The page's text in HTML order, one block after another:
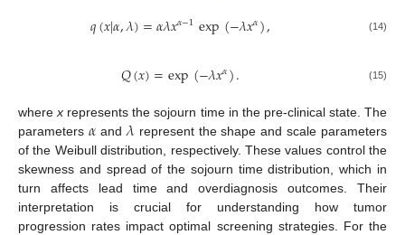
𝑞(𝑥|𝛼,𝜆)=𝛼𝜆𝑥𝛼−1exp(−𝜆𝑥𝛼), (14)
𝑄(𝑥)=exp(−𝜆𝑥𝛼). (15)
wherex represents the sojourn time in the pre-clinical state. The
parameters 𝛼 and𝜆represent the shape and scale parameters
of the Weibull distribution, respectively. These values control the
skewness and spread of the sojourn time distribution, which in
turn affects lead time and overdiagnosis outcomes. Their
interpretation is crucial for understanding how tumor
progression rates impact optimal screening strategies. For the